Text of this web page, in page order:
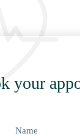
your
Name